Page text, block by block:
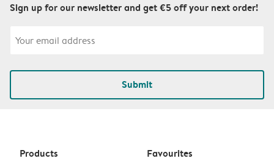
Sign up for our newsletter and get €5 off your next order!
Submit
Products Favourites